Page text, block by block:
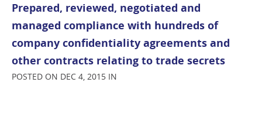
Prepared, reviewed, negotiated and
managed compliance with hundreds of
company confidentiality agreements and
other contracts relating to trade secrets
POSTED ON DEC 4, 2015 IN